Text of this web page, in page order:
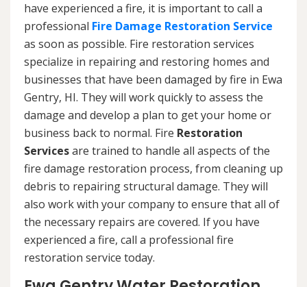
have experienced a fire, it is important to call a
professional Fire Damage Restoration Service
as soon as possible. Fire restoration services
specialize in repairing and restoring homes and
businesses that have been damaged by fire in Ewa
Gentry, HI. They will work quickly to assess the
damage and develop a plan to get your home or
business back to normal. Fire Restoration
Servicesare trained to handle all aspects of the
fire damage restoration process, from cleaning up
debris to repairing structural damage. They will
also work with your company to ensure that all of
the necessary repairs are covered. If you have
experienced a fire, call a professional fire
restoration service today.